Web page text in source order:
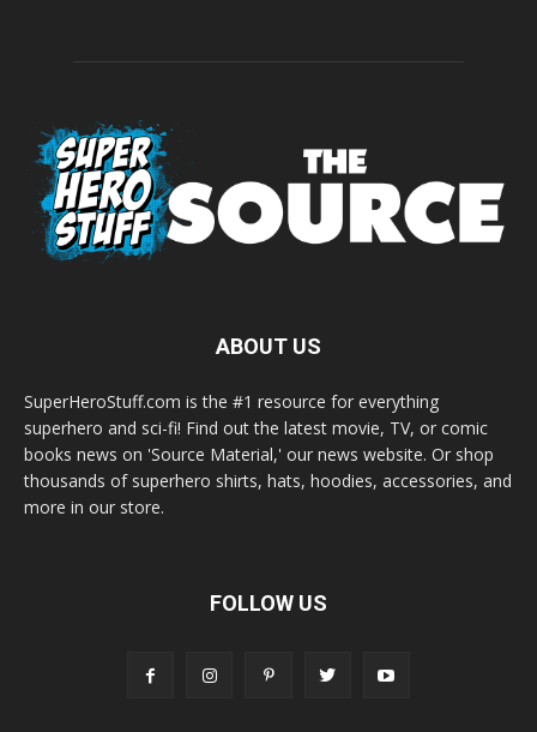
ABOUT US
SuperHeroStuff.com is the #1 resource for everything
superhero and sci-fi! Find out the latest movie, TV, or comic
books news on 'Source Material,' our news website. Or shop
thousands of superhero shirts, hats, hoodies, accessories, and
more in our store.
FOLLOW US